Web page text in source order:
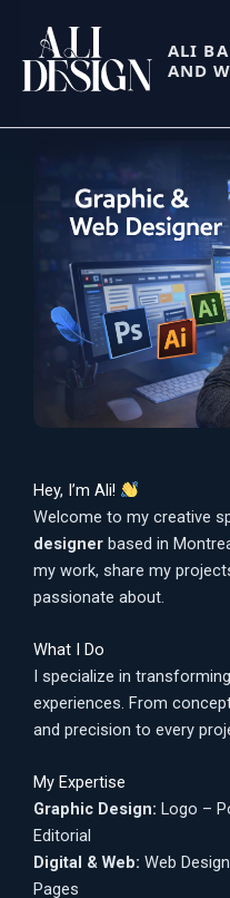
content
ALI
AND
Hey, I’m Ali!
Welcome to my creative
designer based in
my work, share my
passionate about.
What I Do
I specialize in
experiences. From
and precision to every
My Expertise
Graphic Design: Logo –
Editorial
Digital & Web: Web
Pages